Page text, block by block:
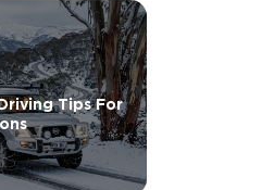
Tips For